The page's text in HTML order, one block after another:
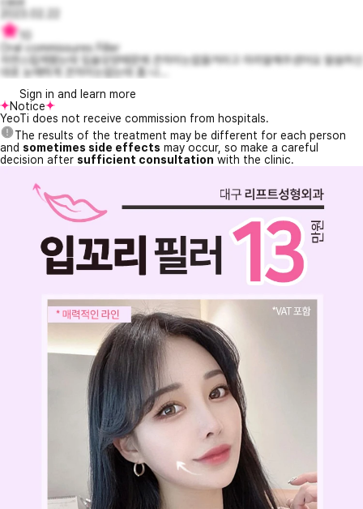
Oral commissures Filler
자연스럽게됐는데 입술모양때문에 큰차이는없을거라고 미리말해주셨어요 말씀하신
대로 눈에띄게 큰차이는없는데 좀 나...
Sign in and learn more
Notice
YeoTi does not receive commission from hospitals.
The results of the treatment may be different for each person
and sometimes side effects may occur, so make a careful
decision after sufficient consultation with the clinic.